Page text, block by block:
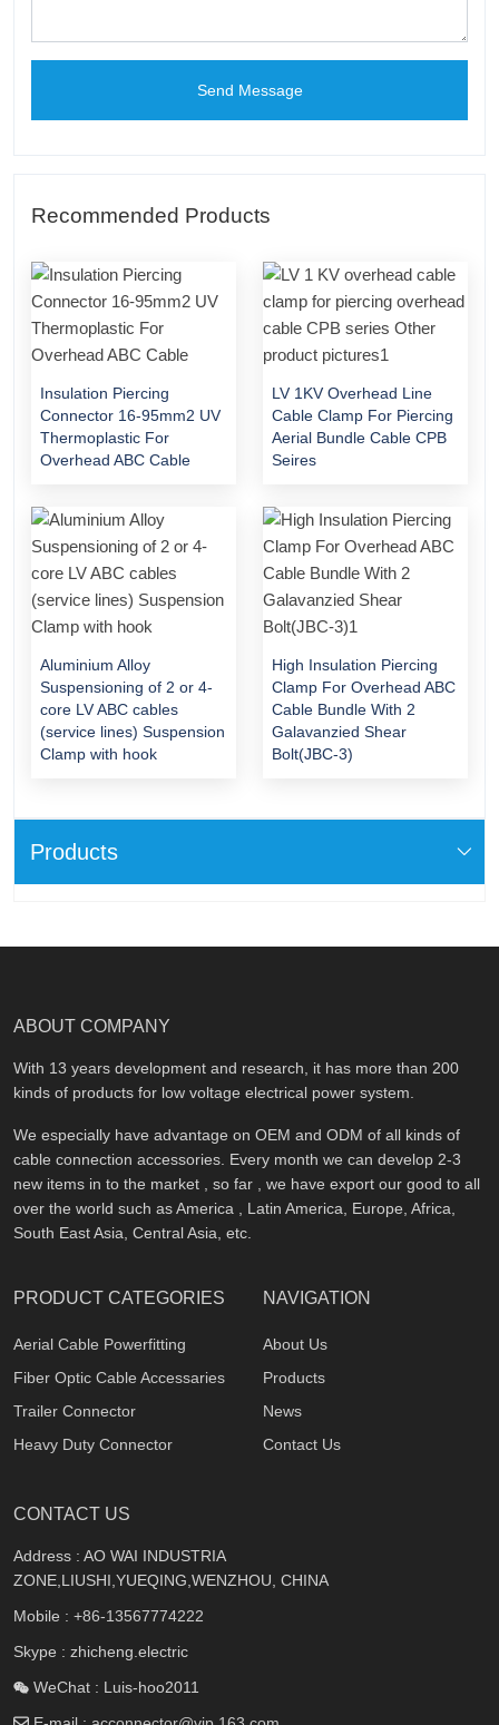
Products
Send Message
Recommended Products
Insulation Piercing
Connector 16-95mm2 UV
Thermoplastic For
Overhead ABC Cable
LV 1KV Overhead Line
Cable Clamp For Piercing
Aerial Bundle Cable CPB
Seires
Aluminium Alloy
Suspensioning of 2 or 4-
core LV ABC cables
(service lines) Suspension
Clamp with hook
High Insulation Piercing
Clamp For Overhead ABC
Cable Bundle With 2
Galavanzied Shear
Bolt(JBC-3)
ABOUT COMPANY
With 13 years development and research, it has more than 200
kinds of products for low voltage electrical power system.
We especially have advantage on OEM and ODM of all kinds of
cable connection accessories. Every month we can develop 2-3
new items in to the market , so far , we have export our good to all
over the world such as America , Latin America, Europe, Africa,
South East Asia, Central Asia, etc.
PRODUCT CATEGORIES
Aerial Cable Powerfitting
Fiber Optic Cable Accessaries
Trailer Connector
Heavy Duty Connector
NAVIGATION
About Us
Products
News
Contact Us
CONTACT US
Address : AO WAI INDUSTRIA
ZONE,LIUSHI,YUEQING,WENZHOU, CHINA
Mobile : +86-13567774222
Skype : zhicheng.electric
WeChat : Luis-hoo2011